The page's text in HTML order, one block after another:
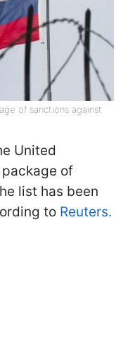
of sanctions against
United
of
list has been
to Reuters.